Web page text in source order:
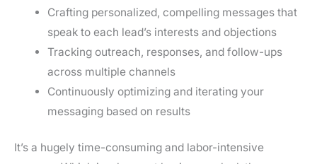
Crafting personalized, compelling messages that
speak to each lead’s interests and objections
Tracking outreach, responses, and follow-ups
across multiple channels
Continuously optimizing and iterating your
messaging based on results
It’s a hugely time-consuming and labor-intensive